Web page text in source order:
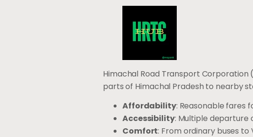
Himachal Road Transport Corporation
parts of Himachal Pradesh to nearby
Affordability: Reasonable fares
Accessibility: Multiple departure
Comfort: From ordinary buses to